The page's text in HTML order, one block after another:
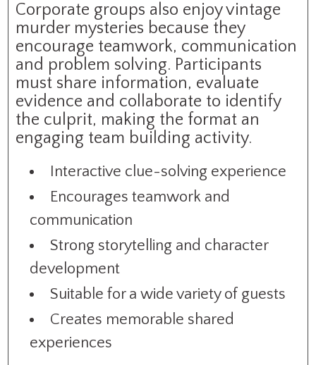
Corporate groups also enjoy vintage
murder mysteries because they
encourage teamwork, communication
and problem solving. Participants
must share information, evaluate
evidence and collaborate to identify
the culprit, making the format an
engaging team building activity.
Interactive clue-solving experience
Encourages teamwork and
communication
Strong storytelling and character
development
Suitable for a wide variety of guests
Creates memorable shared
experiences